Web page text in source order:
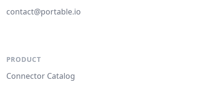
contact@portable.io
PRODUCT
Connector Catalog